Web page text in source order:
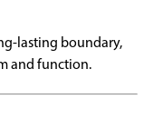
lasting boundary,
and function.